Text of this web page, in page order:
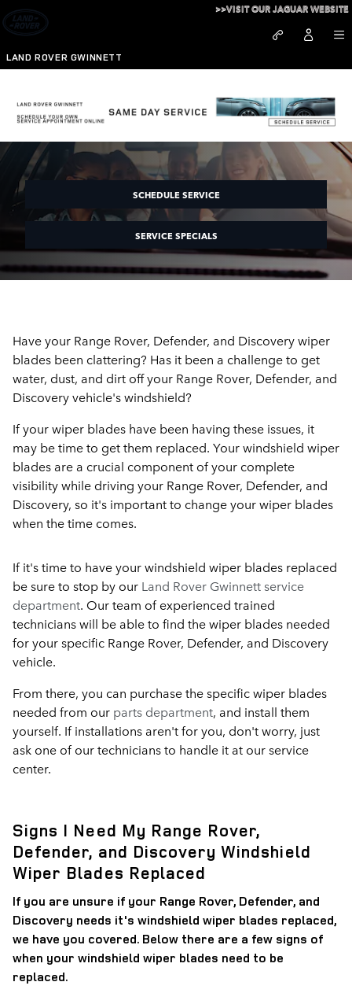
Skip to main content
LAND ROVER GWINNETT
>>VISIT OUR JAGUAR WEBSITE
SCHEDULE SERVICE
SERVICE SPECIALS
Have your Range Rover, Defender, and Discovery wiper
blades been clattering? Has it been a challenge to get
water, dust, and dirt off your Range Rover, Defender, and
Discovery vehicle's windshield?
If your wiper blades have been having these issues, it
may be time to get them replaced. Your windshield wiper
blades are a crucial component of your complete
visibility while driving your Range Rover, Defender, and
Discovery, so it's important to change your wiper blades
when the time comes.
If it's time to have your windshield wiper blades replaced
be sure to stop by our Land Rover Gwinnett service
department. Our team of experienced trained
technicians will be able to find the wiper blades needed
for your specific Range Rover, Defender, and Discovery
vehicle.
From there, you can purchase the specific wiper blades
needed from our parts department, and install them
yourself. If installations aren't for you, don't worry, just
ask one of our technicians to handle it at our service
center.
Signs I Need My Range Rover,
Defender, and Discovery Windshield
Wiper Blades Replaced
If you are unsure if your Range Rover, Defender, and
Discovery needs it's windshield wiper blades replaced,
we have you covered. Below there are a few signs of
when your windshield wiper blades need to be
replaced.